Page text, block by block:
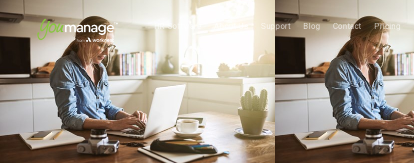
HR Software Support Blog Contact Pricing